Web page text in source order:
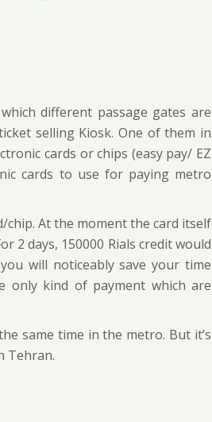
different passage gates are
selling Kiosk. One of them in
cards or chips (easy pay/ EZ
cards to use for paying metro
At the moment the card itself
2 days, 150000 Rials credit would
will noticeably save your time
only kind of payment which are
same time in the metro. But it’s
Tehran.